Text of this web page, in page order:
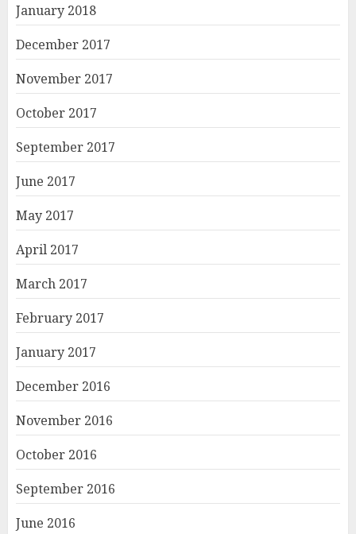
January 2018
December 2017
November 2017
October 2017
September 2017
June 2017
May 2017
April 2017
March 2017
February 2017
January 2017
December 2016
November 2016
October 2016
September 2016
June 2016